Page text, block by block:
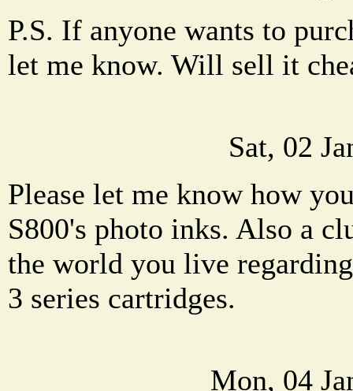
P.S. If anyone wants to
let me know. Will sell it
Sat, 02
Please let me know how
S800's photo inks. Also a
the world you live
3 series cartridges.
Mon, 04